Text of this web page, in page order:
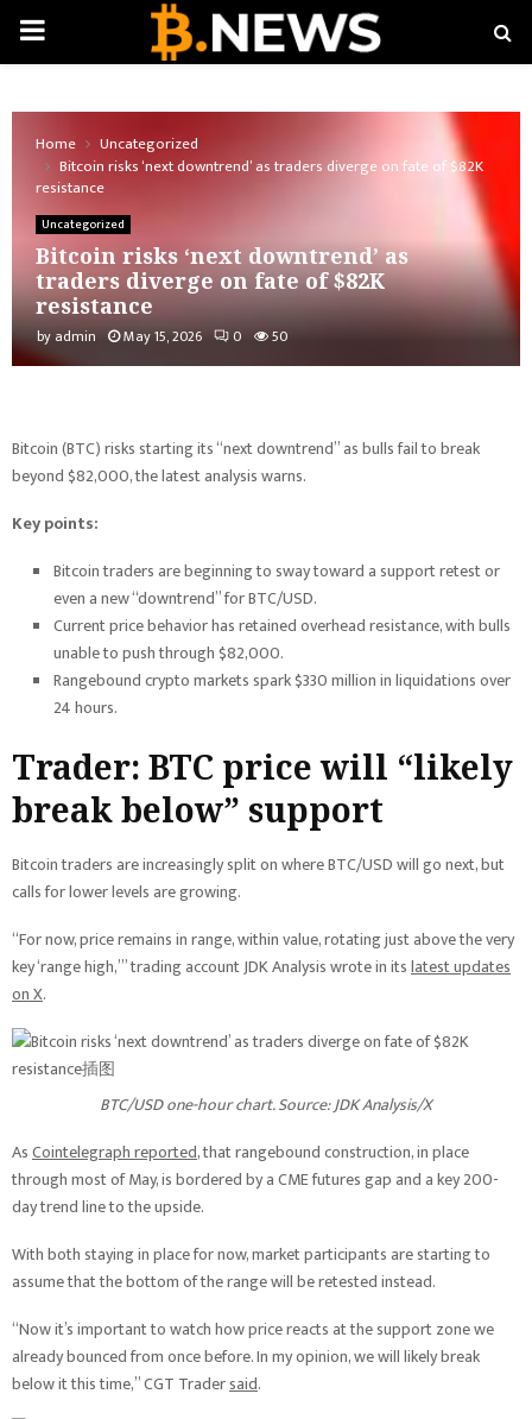
PRIMARY
Home
Uncategorized
Bitcoin risks ‘next downtrend’ as traders diverge on fate of $82K
resistance
Uncategorized
Bitcoin risks ‘next downtrend’ as
traders diverge on fate of $82K
resistance
by admin May 15, 2026 0 50
Bitcoin (BTC) risks starting its “next downtrend” as bulls fail to break
beyond $82,000, the latest analysis warns.
Key points:
Bitcoin traders are beginning to sway toward a support retest or
even a new “downtrend” for BTC/USD.
Current price behavior has retained overhead resistance, with bulls
unable to push through $82,000.
Rangebound crypto markets spark $330 million in liquidations over
24 hours.
Trader: BTC price will “likely
break below” support
Bitcoin traders are increasingly split on where BTC/USD will go next, but
calls for lower levels are growing.
“For now, price remains in range, within value, rotating just above the very
key ‘range high,’” trading account JDK Analysis wrote in itslatest updates
on X.
BTC/USD one-hour chart. Source: JDK Analysis/X
AsCointelegraph reported, that rangebound construction, in place
through most of May, is bordered by a CME futures gap and a key 200-
day trend line to the upside.
With both staying in place for now, market participants are starting to
assume that the bottom of the range will be retested instead.
“Now it’s important to watch how price reacts at the support zone we
already bounced from once before. In my opinion, we will likely break
below it this time,” CGT Tradersaid.